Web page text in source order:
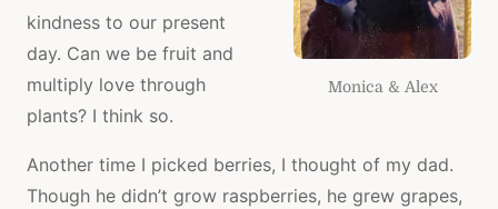
Monica & Alex
kindness to our present
day. Can we be fruit and
multiply love through
plants? I think so.
Another time I picked berries, I thought of my dad.
Though he didn’t grow raspberries, he grew grapes,